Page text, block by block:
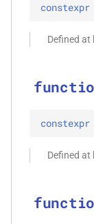
function
function
size_t)
function
*, kfr_f64 *,
constexpr
Defined
constexpr
Defined